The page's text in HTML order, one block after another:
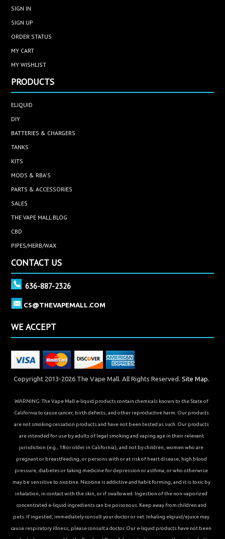
SIGN IN
SIGN UP
ORDER STATUS
MY CART
MY WISHLIST
PRODUCTS
ELIQUID
DIY
BATTERIES & CHARGERS
TANKS
KITS
MODS & RBA'S
PARTS & ACCESSORIES
SALES
THE VAPE MALL BLOG
CBD
PIPES/HERB/WAX
CONTACT US
636-887-2326
CS@THEVAPEMALL.COM
WE ACCEPT
Copyright 2013-2026 The Vape Mall. All Rights Reserved. Site Map.
WARNING: The Vape Mall e-liquid products contain chemicals known to the State of
California to cause cancer, birth defects, and other reproductive harm. Our products
are not smoking cessation products and have not been tested as such. Our products
are intended for use by adults of legal smoking and vaping age in their relevant
jurisdiction (e.g., 18 or older in California), and not by children, women who are
pregnant or breastfeeding, or persons with or at risk of heart disease, high blood
pressure, diabetes or taking medicine for depression or asthma, or who otherwise
may be sensitive to nicotine. Nicotine is addictive and habit forming, and it is toxic by
inhalation, in contact with the skin, or if swallowed. Ingestion of the non-vaporized
concentrated e-liquid ingredients can be poisonous. Keep away from children and
pets. If ingested, immediately consult your doctor or vet. Inhaling elqiuid/ejuice may
cause respiratory illness, please consult a doctor. Our e-liquid products have not been